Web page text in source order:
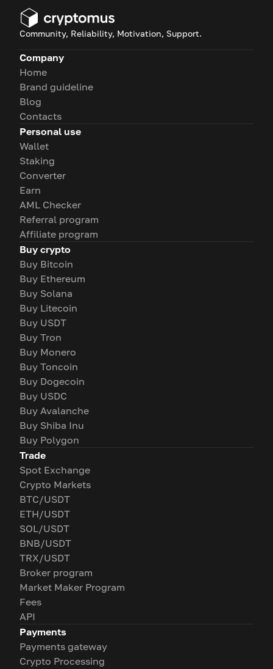
Community, Reliability, Motivation, Support.
Company
Home
Brand guideline
Blog
Contacts
Personal use
Wallet
Staking
Converter
Earn
AML Checker
Referral program
Affiliate program
Buy crypto
Buy Bitcoin
Buy Ethereum
Buy Solana
Buy Litecoin
Buy USDT
Buy Tron
Buy Monero
Buy Toncoin
Buy Dogecoin
Buy USDC
Buy Avalanche
Buy Shiba Inu
Buy Polygon
Trade
Spot Exchange
Crypto Markets
BTC/USDT
ETH/USDT
SOL/USDT
BNB/USDT
TRX/USDT
Broker program
Market Maker Program
Fees
API
Payments
Payments gateway
Crypto Processing